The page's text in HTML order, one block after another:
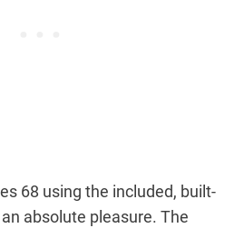
68 using the included, built-
absolute pleasure. The